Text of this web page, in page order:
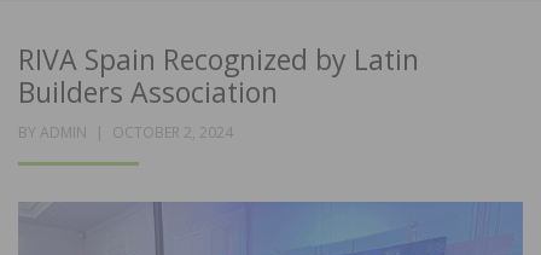
RIVA Spain Recognized by Latin
Builders Association
BY ADMIN
POSTED
OCTOBER 2, 2024